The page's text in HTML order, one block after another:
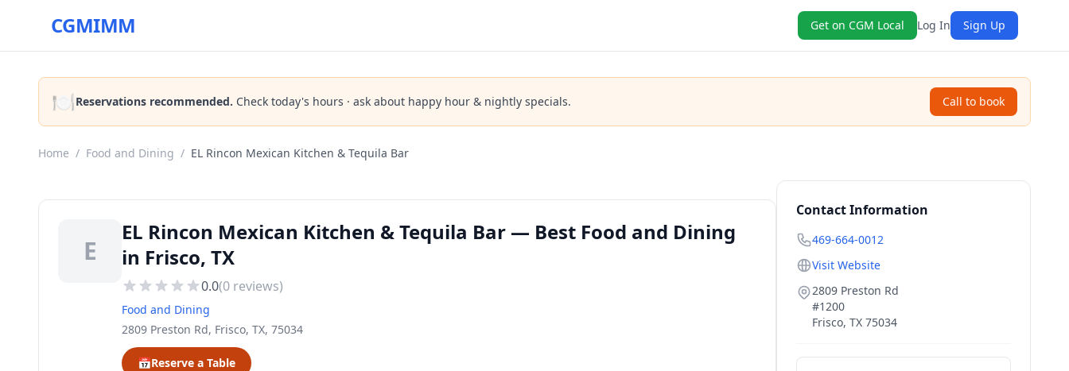
CGMIMM Get on CGM Local Log In Sign Up
🍽️Reservations recommended. Check today's hours · ask about happy hour & nightly specials. Call to book
Home / Food and Dining / EL Rincon Mexican Kitchen & Tequila Bar
E
EL Rincon Mexican Kitchen & Tequila Bar — Best Food and Dining
in Frisco, TX
0.0(0 reviews)
Food and Dining
2809 Preston Rd, Frisco, TX, 75034
📅Reserve a Table
Contact Information
469-664-0012
Visit Website
2809 Preston Rd
#1200
Frisco, TX 75034